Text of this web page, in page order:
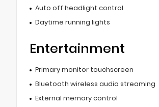
Auto off headlight control
Daytime running lights
Entertainment
Primary monitor touchscreen
Bluetooth wireless audio streaming
External memory control